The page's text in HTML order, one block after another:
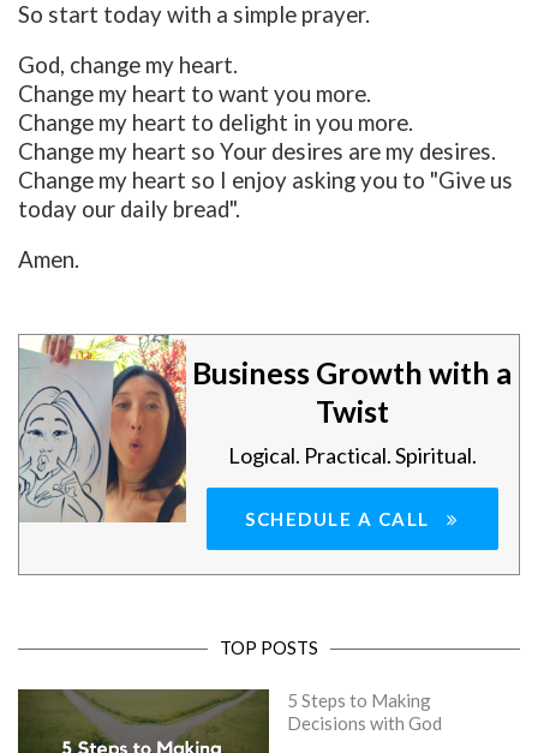
So start today with a simple prayer.
God, change my heart.
Change my heart to want you more.
Change my heart to delight in you more.
Change my heart so Your desires are my desires.
Change my heart so I enjoy asking you to "Give us
today our daily bread".
Amen.
Business Growth with a
Twist
Logical. Practical. Spiritual.
SCHEDULE A CALL
TOP POSTS
5 Steps to Making
Decisions with God